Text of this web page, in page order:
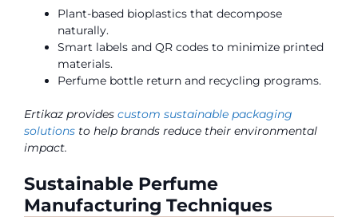
Plant-based bioplastics that decompose
naturally.
Smart labels and QR codes to minimize printed
materials.
Perfume bottle return and recycling programs.
Ertikaz provides custom sustainable packaging
solutions to help brands reduce their environmental
impact.
Sustainable Perfume
Manufacturing Techniques